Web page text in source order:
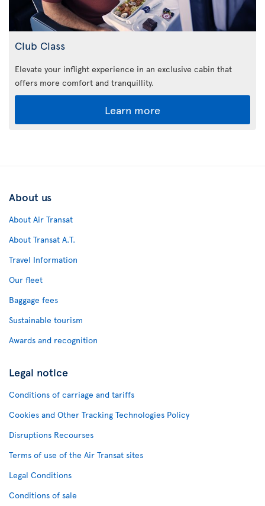
Club Class
Elevate your inflight experience in an exclusive cabin that
offers more comfort and tranquillity.
Learn more
About us
About Air Transat
About Transat A.T.
Travel Information
Our fleet
Baggage fees
Sustainable tourism
Awards and recognition
Legal notice
Conditions of carriage and tariffs
Cookies and Other Tracking Technologies Policy
Disruptions Recourses
Terms of use of the Air Transat sites
Legal Conditions
Conditions of sale